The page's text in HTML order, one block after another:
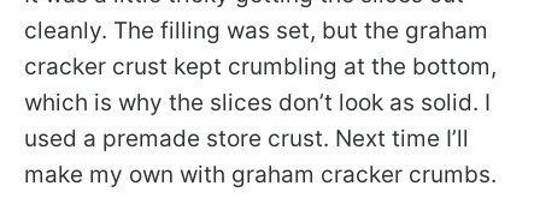
cleanly. The filling was set, but the graham
cracker crust kept crumbling at the bottom,
which is why the slices don’t look as solid. I
used a premade store crust. Next time I’ll
make my own with graham cracker crumbs.